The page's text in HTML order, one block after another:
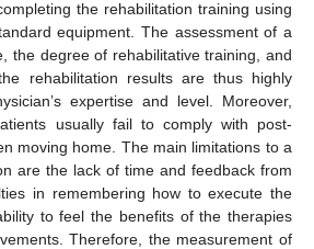
the rehabilitation training using
equipment. The assessment of a
the degree of rehabilitative training, and
rehabilitation results are thus highly
expertise and level. Moreover,
usually fail to comply with post-
moving home. The main limitations to a
are the lack of time and feedback from
in remembering how to execute the
to feel the benefits of the therapies
Therefore, the measurement of